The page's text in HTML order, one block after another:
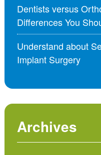
Dentists versus
Differences You
Understand about
Implant Surgery
Archives